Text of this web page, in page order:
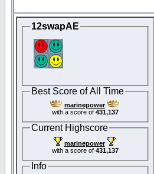
12swapAE
Best Score of All Time
marinepower
with a score of 431,137
Current Highscore
marinepower
with a score of 431,137
Info